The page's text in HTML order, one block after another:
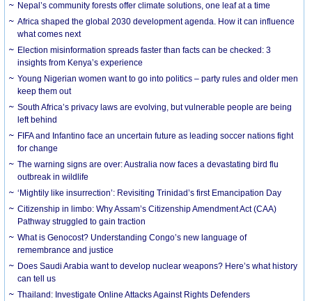
Nepal’s community forests offer climate solutions, one leaf at a time
Africa shaped the global 2030 development agenda. How it can influence
what comes next
Election misinformation spreads faster than facts can be checked: 3
insights from Kenya’s experience
Young Nigerian women want to go into politics – party rules and older men
keep them out
South Africa’s privacy laws are evolving, but vulnerable people are being
left behind
FIFA and Infantino face an uncertain future as leading soccer nations fight
for change
The warning signs are over: Australia now faces a devastating bird flu
outbreak in wildlife
‘Mightily like insurrection’: Revisiting Trinidad’s first Emancipation Day
Citizenship in limbo: Why Assam’s Citizenship Amendment Act (CAA)
Pathway struggled to gain traction
What is Genocost? Understanding Congo’s new language of
remembrance and justice
Does Saudi Arabia want to develop nuclear weapons? Here’s what history
can tell us
Thailand: Investigate Online Attacks Against Rights Defenders